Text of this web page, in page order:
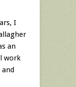
I
an
work